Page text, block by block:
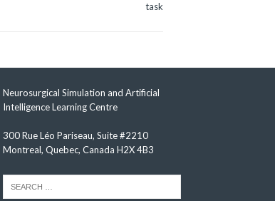
task
Neurosurgical Simulation and Artificial
Intelligence Learning Centre
300 Rue Léo Pariseau, Suite #2210
Montreal, Quebec, Canada H2X 4B3